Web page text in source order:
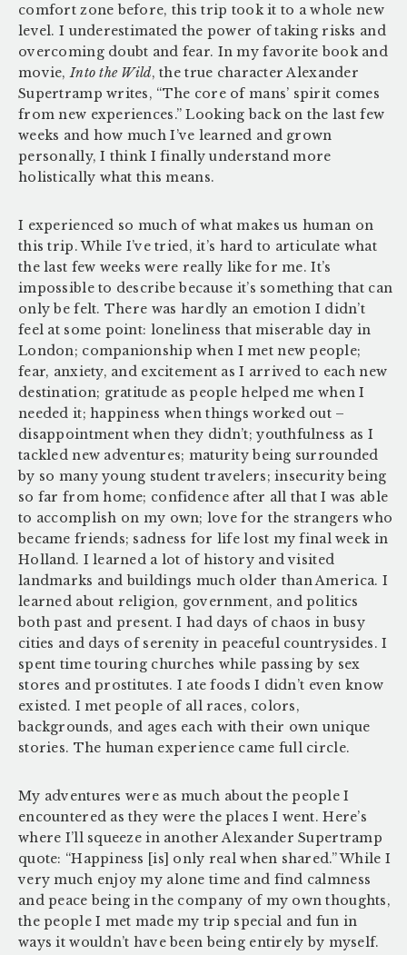
comfort zone before, this trip took it to a whole new
level. I underestimated the power of taking risks and
overcoming doubt and fear. In my favorite book and
movie,Into the Wild, the true character Alexander
Supertramp writes, “The core of mans’ spirit comes
from new experiences.” Looking back on the last few
weeks and how much I’ve learned and grown
personally, I think I finally understand more
holistically what this means.
I experienced so much of what makes us human on
this trip. While I’ve tried, it’s hard to articulate what
the last few weeks were really like for me. It’s
impossible to describe because it’s something that can
only be felt. There was hardly an emotion I didn’t
feel at some point: loneliness that miserable day in
London; companionship when I met new people;
fear, anxiety, and excitement as I arrived to each new
destination; gratitude as people helped me when I
needed it; happiness when things worked out –
disappointment when they didn’t; youthfulness as I
tackled new adventures; maturity being surrounded
by so many young student travelers; insecurity being
so far from home; confidence after all that I was able
to accomplish on my own; love for the strangers who
became friends; sadness for life lost my final week in
Holland. I learned a lot of history and visited
landmarks and buildings much older than America. I
learned about religion, government, and politics
both past and present. I had days of chaos in busy
cities and days of serenity in peaceful countrysides. I
spent time touring churches while passing by sex
stores and prostitutes. I ate foods I didn’t even know
existed. I met people of all races, colors,
backgrounds, and ages each with their own unique
stories. The human experience came full circle.
My adventures were as much about the people I
encountered as they were the places I went. Here’s
where I’ll squeeze in another Alexander Supertramp
quote: “Happiness [is] only real when shared.” While I
very much enjoy my alone time and find calmness
and peace being in the company of my own thoughts,
the people I met made my trip special and fun in
ways it wouldn’t have been being entirely by myself.